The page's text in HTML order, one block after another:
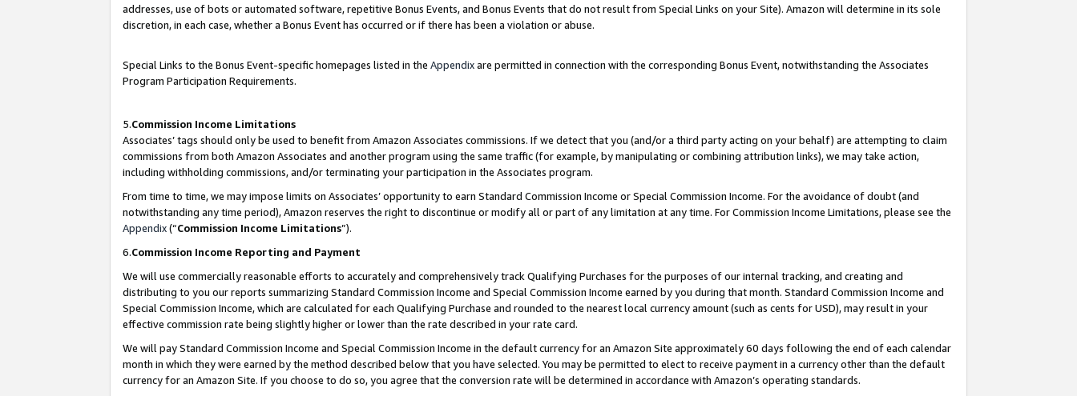
addresses, use of bots or automated software, repetitive Bonus Events, and Bonus Events that do not result from Special Links on your Site). Amazon will determine in its sole
discretion, in each case, whether a Bonus Event has occurred or if there has been a violation or abuse.
Special Links to the Bonus Event-specific homepages listed in the Appendixare permitted in connection with the corresponding Bonus Event, notwithstanding the Associates
Program Participation Requirements.
5.Commission Income Limitations
Associates’ tags should only be used to benefit from Amazon Associates commissions. If we detect that you (and/or a third party acting on your behalf) are attempting to claim
commissions from both Amazon Associates and another program using the same traffic (for example, by manipulating or combining attribution links), we may take action,
including withholding commissions, and/or terminating your participation in the Associates program.
From time to time, we may impose limits on Associates’ opportunity to earn Standard Commission Income or Special Commission Income. For the avoidance of doubt (and
notwithstanding any time period), Amazon reserves the right to discontinue or modify all or part of any limitation at any time. For Commission Income Limitations, please see the
Appendix(“Commission Income Limitations”).
6.Commission Income Reporting and Payment
We will use commercially reasonable efforts to accurately and comprehensively track Qualifying Purchases for the purposes of our internal tracking, and creating and
distributing to you our reports summarizing Standard Commission Income and Special Commission Income earned by you during that month. Standard Commission Income and
Special Commission Income, which are calculated for each Qualifying Purchase and rounded to the nearest local currency amount (such as cents for USD), may result in your
effective commission rate being slightly higher or lower than the rate described in your rate card.
We will pay Standard Commission Income and Special Commission Income in the default currency for an Amazon Site approximately 60 days following the end of each calendar
month in which they were earned by the method described below that you have selected. You may be permitted to elect to receive payment in a currency other than the default
currency for an Amazon Site. If you choose to do so, you agree that the conversion rate will be determined in accordance with Amazon’s operating standards.